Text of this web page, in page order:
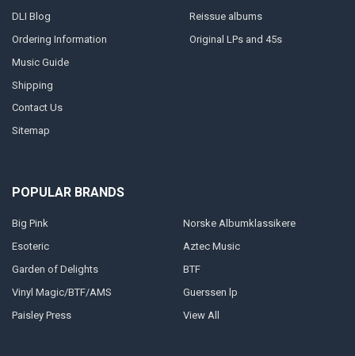
DLI Blog
Ordering Information
Music Guide
Shipping
Contact Us
Sitemap
Reissue albums
Original LPs and 45s
POPULAR BRANDS
Big Pink
Esoteric
Garden of Delights
Vinyl Magic/BTF/AMS
Paisley Press
Norske Albumklassikere
Aztec Music
BTF
Guerssen lp
View All